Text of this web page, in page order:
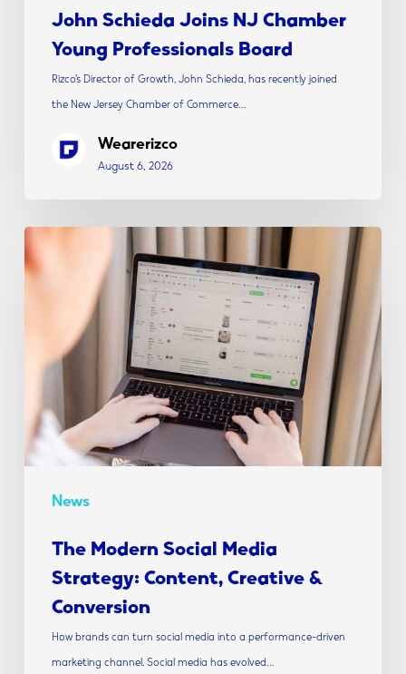
John Schieda Joins NJ Chamber
Young Professionals Board
Rizco’s Director of Growth, John Schieda, has recently joined
the New Jersey Chamber of Commerce…
Wearerizco
August 6, 2026
News
The
Modern
Social
Strategy:
Content,
Creative
&
Conversion
The Modern Social Media
Strategy: Content, Creative &
Conversion
How brands can turn social media into a performance-driven
marketing channel. Social media has evolved…